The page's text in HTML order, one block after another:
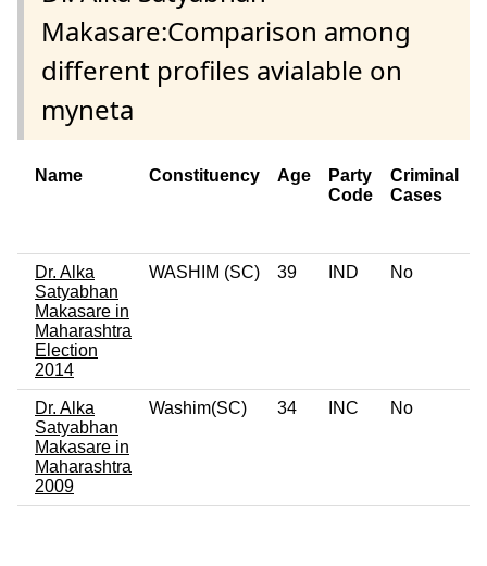
Makasare:Comparison among
different profiles avialable on
myneta
Name Constituency Age
Party
Code
Criminal
Cases
Dr. Alka
Satyabhan
Makasare in
Maharashtra
Election
2014
WASHIM (SC) 39 IND No
Dr. Alka
Satyabhan
Makasare in
Maharashtra
2009
Washim(SC) 34 INC No